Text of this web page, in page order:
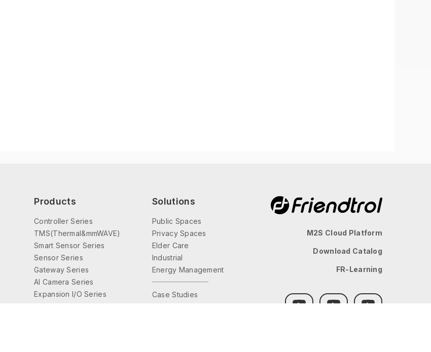
Products
Controller Series
TMS(Thermal&mmWAVE)
Smart Sensor Series
Sensor Series
Gateway Series
AI Camera Series
Expansion I/O Series
Solutions
Public Spaces
Privacy Spaces
Elder Care
Industrial
Energy Management
Case Studies
M2S Cloud Platform
Download Catalog
FR-Learning